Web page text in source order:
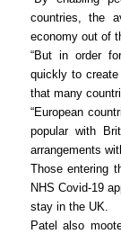
countries, the
economy out of
“But in order
quickly to
that many
“European
popular with
arrangements
Those entering
NHS Covid-19
stay in the UK.
Patel also